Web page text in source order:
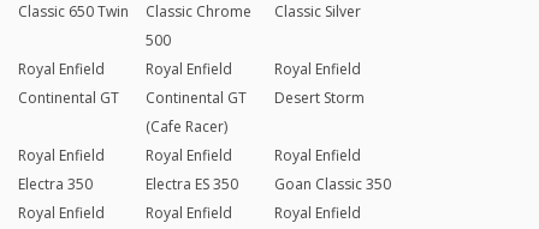
Classic 650 Twin
Classic Chrome
500
Classic Silver
Royal Enfield
Continental GT
Royal Enfield
Continental GT
(Cafe Racer)
Royal Enfield
Desert Storm
Royal Enfield
Electra 350
Royal Enfield
Electra ES 350
Royal Enfield
Goan Classic 350
Royal Enfield
Royal Enfield
Royal Enfield